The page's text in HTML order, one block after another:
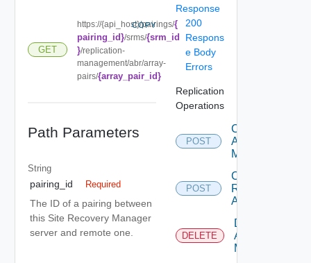
GET
https://{api_host}/pairings/{
pairing_id}/srms/{srm_id
}/replication-
management/abr/array-
pairs/{array_pair_id}
COPY
Path Parameters
String
pairing_id Required
The ID of a pairing between
this Site Recovery Manager
server and remote one.
Response
200
Respons
e Body
Errors
Replication
Operations
POST
Create
Array
Manager
POST
Create
Replicated
Array Pair
DELETE
Delete
Array
Manager